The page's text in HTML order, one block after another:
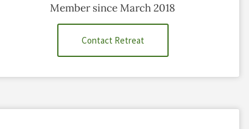
Member since March 2018
Contact Retreat